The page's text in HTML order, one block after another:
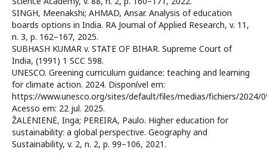
SINGH, Meenakshi; AHMAD, Ansar. Analysis of education
boards options in India. RA Journal of Applied Research, v. 11,
n. 3, p. 162–167, 2025.
SUBHASH KUMAR v. STATE OF BIHAR. Supreme Court of
India, (1991) 1 SCC 598.
UNESCO. Greening curriculum guidance: teaching and learning
for climate action. 2024. Disponível em:
https://www.unesco.org/sites/default/files/medias/fichiers/2024/
Acesso em: 22 jul. 2025.
ŽALĖNIENĖ, Inga; PEREIRA, Paulo. Higher education for
sustainability: a global perspective. Geography and
Sustainability, v. 2, n. 2, p. 99–106, 2021.